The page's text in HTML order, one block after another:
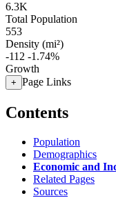
6.3K
Total Population
553
Density (mi²)
-112 -1.74%
Growth
+ Page Links
Contents
Population
Demographics
Economic and
Related Pages
Sources